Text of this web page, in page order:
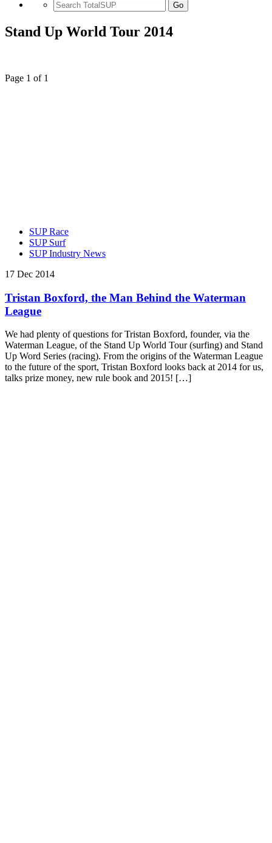
Go
Stand Up World Tour 2014
Page 1 of 1
SUP Race
SUP Surf
SUP Industry News
17 Dec 2014
Tristan Boxford, the Man Behind the Waterman
League
We had plenty of questions for Tristan Boxford, founder, via the
Waterman League, of the Stand Up World Tour (surfing) and Stand
Up Word Series (racing). From the origins of the Waterman League
to the future of the sport, Tristan Boxford looks back at 2014 for us,
talks prize money, new rule book and 2015! […]